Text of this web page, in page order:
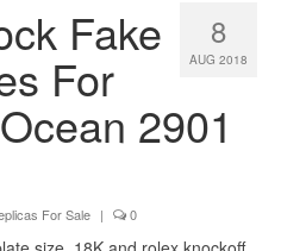
8
AUG 2018
Fake
For
2901
For Sale | 0